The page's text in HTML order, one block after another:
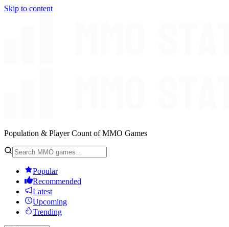
Skip to content
Population & Player Count of MMO Games
Popular
Recommended
Latest
Upcoming
Trending